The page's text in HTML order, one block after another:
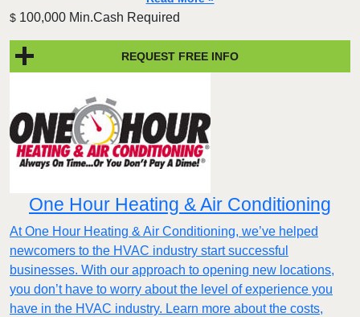
$ 100,000 Min.Cash Required
REQUEST FREE INFO
One Hour Heating & Air Conditioning
At One Hour Heating & Air Conditioning, we’ve helped
newcomers to the HVAC industry start successful
businesses. With our approach to opening new locations,
you don’t have to worry about the level of experience you
have in the HVAC industry. Learn more about the costs,